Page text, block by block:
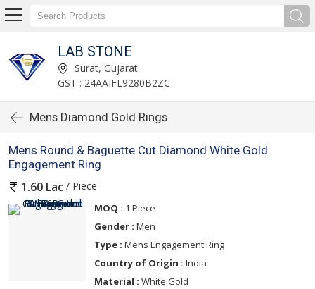
LAB STONE
Surat, Gujarat
GST : 24AAIFL9280B2ZC
Mens Diamond Gold Rings
Mens Round & Baguette Cut Diamond White Gold
Engagement Ring
1.60 Lac / Piece
MOQ : 1 Piece
Gender : Men
Type : Mens Engagement Ring
Country of Origin : India
Material : White Gold